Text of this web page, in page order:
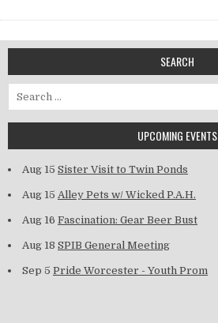
SEARCH
UPCOMING EVENTS
Aug 15 Sister Visit to Twin Ponds
Aug 15 Alley Pets w/ Wicked P.A.H.
Aug 16 Fascination: Gear Beer Bust
Aug 18 SPIB General Meeting
Sep 5 Pride Worcester - Youth Prom